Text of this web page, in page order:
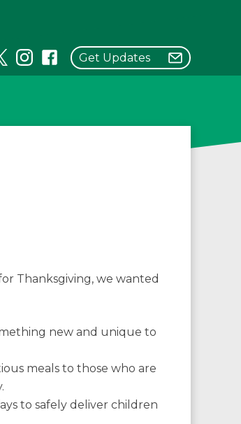
Get Updates
Thanksgiving, we wanted
new and unique to
meals to those who are
to safely deliver children